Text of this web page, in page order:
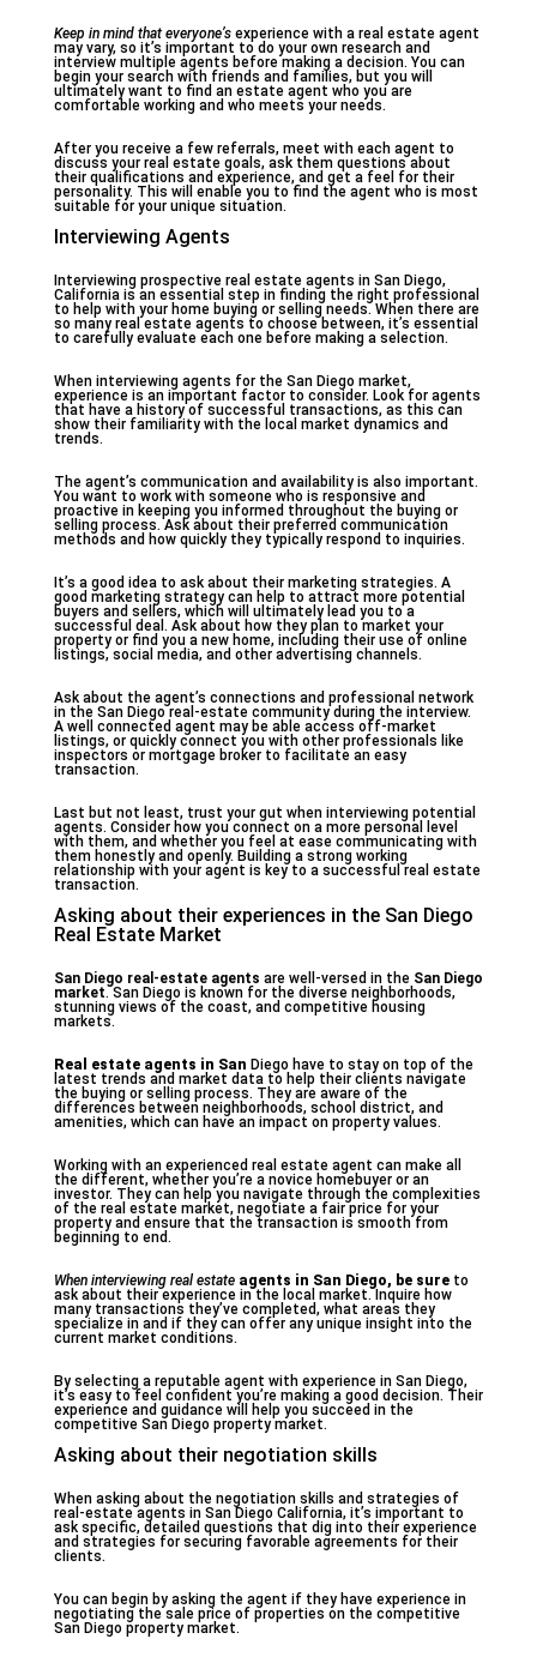
Keep in mind that everyone’sexperience with a real estate agent
may vary, so it’s important to do your own research and
interview multiple agents before making a decision. You can
begin your search with friends and families, but you will
ultimately want to find an estate agent who you are
comfortable working and who meets your needs.
After you receive a few referrals, meet with each agent to
discuss your real estate goals, ask them questions about
their qualifications and experience, and get a feel for their
personality. This will enable you to find the agent who is most
suitable for your unique situation.
Interviewing Agents
Interviewing prospective real estate agents in San Diego,
California is an essential step in finding the right professional
to help with your home buying or selling needs. When there are
so many real estate agents to choose between, it’s essential
to carefully evaluate each one before making a selection.
When interviewing agents for the San Diego market,
experience is an important factor to consider. Look for agents
that have a history of successful transactions, as this can
show their familiarity with the local market dynamics and
trends.
The agent’s communication and availability is also important.
You want to work with someone who is responsive and
proactive in keeping you informed throughout the buying or
selling process. Ask about their preferred communication
methods and how quickly they typically respond to inquiries.
It’s a good idea to ask about their marketing strategies. A
good marketing strategy can help to attract more potential
buyers and sellers, which will ultimately lead you to a
successful deal. Ask about how they plan to market your
property or find you a new home, including their use of online
listings, social media, and other advertising channels.
Ask about the agent’s connections and professional network
in the San Diego real-estate community during the interview.
A well connected agent may be able access off-market
listings, or quickly connect you with other professionals like
inspectors or mortgage broker to facilitate an easy
transaction.
Last but not least, trust your gut when interviewing potential
agents. Consider how you connect on a more personal level
with them, and whether you feel at ease communicating with
them honestly and openly. Building a strong working
relationship with your agent is key to a successful real estate
transaction.
Asking about their experiences in the San Diego
Real Estate Market
San Diego real-estate agents are well-versed in the San Diego
market. San Diego is known for the diverse neighborhoods,
stunning views of the coast, and competitive housing
markets.
Real estate agents in San Diego have to stay on top of the
latest trends and market data to help their clients navigate
the buying or selling process. They are aware of the
differences between neighborhoods, school district, and
amenities, which can have an impact on property values.
Working with an experienced real estate agent can make all
the different, whether you’re a novice homebuyer or an
investor. They can help you navigate through the complexities
of the real estate market, negotiate a fair price for your
property and ensure that the transaction is smooth from
beginning to end.
When interviewing real estate agents in San Diego, be sureto
ask about their experience in the local market. Inquire how
many transactions they’ve completed, what areas they
specialize in and if they can offer any unique insight into the
current market conditions.
By selecting a reputable agent with experience in San Diego,
it’s easy to feel confident you’re making a good decision. Their
experience and guidance will help you succeed in the
competitive San Diego property market.
Asking about their negotiation skills
When asking about the negotiation skills and strategies of
real-estate agents in San Diego California, it’s important to
ask specific, detailed questions that dig into their experience
and strategies for securing favorable agreements for their
clients.
You can begin by asking the agent if they have experience in
negotiating the sale price of properties on the competitive
San Diego property market.